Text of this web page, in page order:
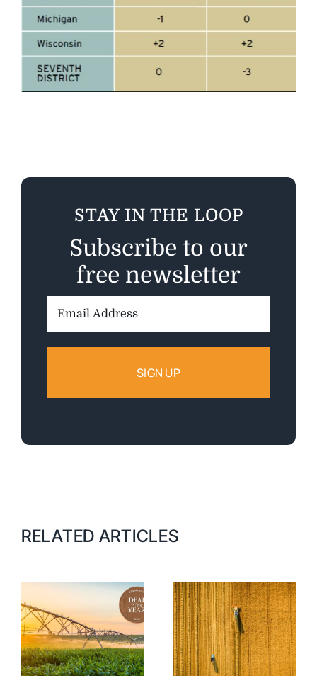
STAY IN THE LOOP
Subscribe to our
free newsletter
RELATED ARTICLES